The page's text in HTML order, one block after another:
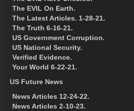
The EVIL On Earth.
The Latest Articles. 1-28-21.
The Truth 6-16-21.
US Government Corruption.
US National Security.
Verified Evidence.
Your World 6-22-21.
US Future News
News Articles 12-24-22.
News Articles 2-10-23.